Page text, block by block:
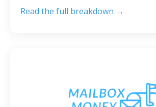
Read the full breakdown →